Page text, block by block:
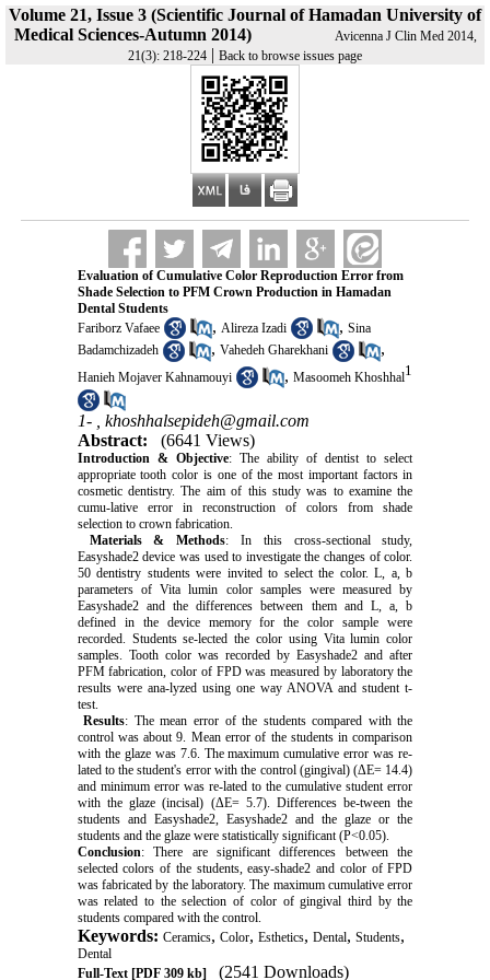
Volume 21, Issue 3 (Scientific Journal of Hamadan University of
Medical Sciences-Autumn 2014)
Avicenna J Clin Med 2014,
21(3): 218-224 | Back to browse issues page
Evaluation of Cumulative Color Reproduction Error from
Shade Selection to PFM Crown Production in Hamadan
Dental Students
Fariborz Vafaee
, Alireza Izadi , Sina
Badamchizadeh
, Vahedeh Gharekhani ,
Hanieh Mojaver Kahnamouyi , Masoomeh Khoshhal1
1- , khoshhalsepideh@gmail.com
Abstract:
(6641 Views)
Introduction & Objective: The ability of dentist to select
appropriate tooth color is one of the most important factors in
cosmetic dentistry. The aim of this study was to examine the
cumu-lative error in reconstruction of colors from shade
selection to crown fabrication.
Materials & Methods: In this cross-sectional study,
Easyshade2 device was used to investigate the changes of color.
50 dentistry students were invited to select the color. L, a, b
parameters of Vita lumin color samples were measured by
Easyshade2 and the differences between them and L, a, b
defined in the device memory for the color sample were
recorded. Students se-lected the color using Vita lumin color
samples. Tooth color was recorded by Easyshade2 and after
PFM fabrication, color of FPD was measured by laboratory the
results were ana-lyzed using one way ANOVA and student t-
test.
Results: The mean error of the students compared with the
control was about 9. Mean error of the students in comparison
with the glaze was 7.6. The maximum cumulative error was re-
lated to the student's error with the control (gingival) (ΔE= 14.4)
and minimum error was re-lated to the cumulative student error
with the glaze (incisal) (ΔE= 5.7). Differences be-tween the
students and Easyshade2, Easyshade2 and the glaze or the
students and the glaze were statistically significant (P<0.05).
Conclusion: There are significant differences between the
selected colors of the students, easy-shade2 and color of FPD
was fabricated by the laboratory. The maximum cumulative error
was related to the selection of color of gingival third by the
students compared with the control.
Keywords: Ceramics, Color, Esthetics, Dental, Students,
Dental
Full-Text[PDF 309 kb] (2541 Downloads)